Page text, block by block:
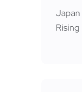
Japan
Rising